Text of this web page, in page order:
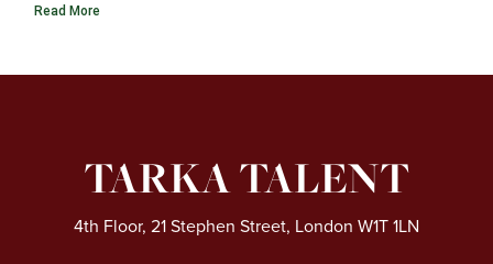
Read More
TARKA TALENT
4th Floor, 21 Stephen Street, London W1T 1LN